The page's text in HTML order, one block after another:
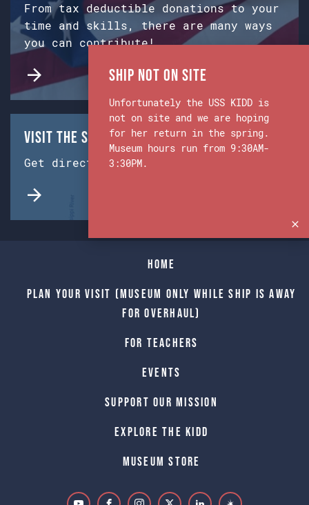
From tax deductible donations to your
time and skills, there are many ways
you can contribute!
Visit the Ship & Museum:
Get directions from Google Maps.
Home
Plan Your Visit (Museum only while Ship is away
for Overhaul)
For Teachers
Events
Support Our Mission
Explore The Kidd
Museum Store
Ship Not on Site
Unfortunately the USS KIDD is
not on site and we are hoping
for her return in the spring.
Museum hours run from 9:30AM-
3:30PM.